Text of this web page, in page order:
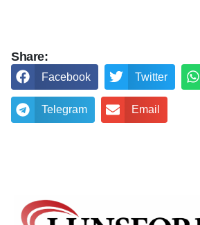
Share:
Facebook Twitter
Telegram Email